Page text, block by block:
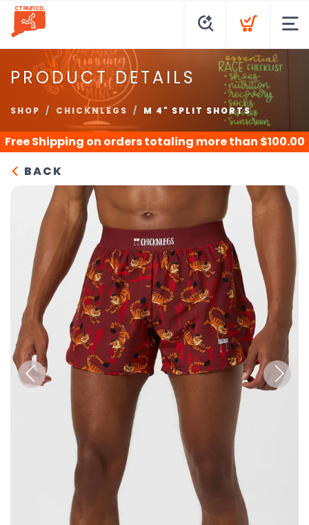
PRODUCT DETAILS
SHOP CHICKNLEGS M 4" SPLIT SHORTS
Free Shipping on orders totaling more than $100.00
BACK
Next